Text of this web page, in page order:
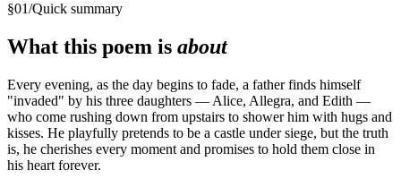
§01/Quick summary
What this poem is about
Every evening, as the day begins to fade, a father finds himself
"invaded" by his three daughters — Alice, Allegra, and Edith —
who come rushing down from upstairs to shower him with hugs and
kisses. He playfully pretends to be a castle under siege, but the truth
is, he cherishes every moment and promises to hold them close in
his heart forever.